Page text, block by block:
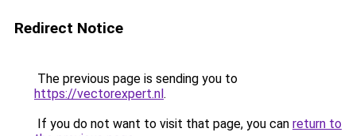
Redirect Notice
The previous page is sending you to
https://vectorexpert.nl.
If you do not want to visit that page, you can return to